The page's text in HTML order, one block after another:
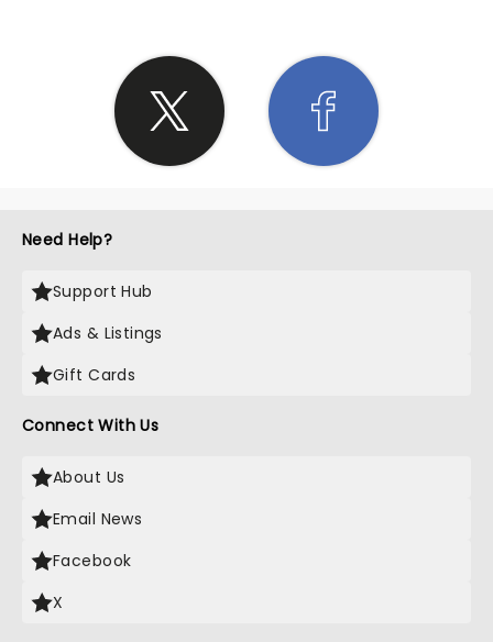
Need Help?
Support Hub
Ads & Listings
Gift Cards
Connect With Us
About Us
Email News
Facebook
X